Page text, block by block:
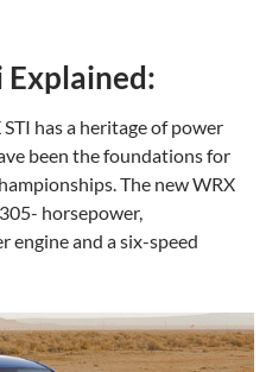
Explained:
has a heritage of power
been the foundations for
The new WRX
horsepower,
engine and a six-speed